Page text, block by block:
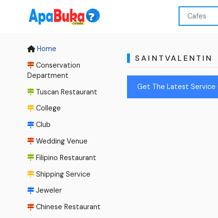
Home
Conservation
Department
Tuscan Restaurant
College
Club
Wedding Venue
Filipino Restaurant
Shipping Service
Jeweler
Chinese Restaurant
SAINTVALENTIN
Get The Latest Service